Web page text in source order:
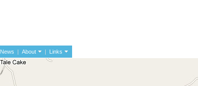
News | About |
Links